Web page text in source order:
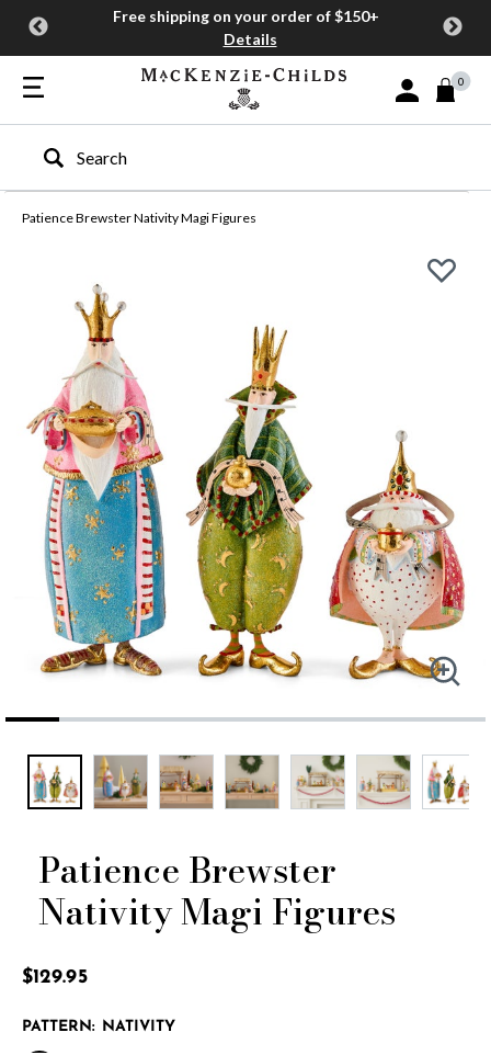
Free shipping on your order of $150+
Details
Sign In or Join
0
Type to search our site
Patience Brewster Nativity Magi Figures
Patience Brewster
Nativity Magi Figures
$129.95
PATTERN: NATIVITY